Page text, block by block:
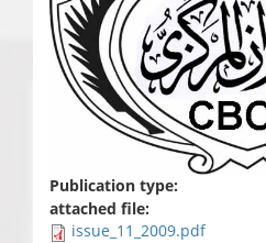
Publication type:
attached file:
issue_11_2009.pdf